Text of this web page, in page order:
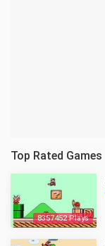
Top Rated Games
8357452 Plays